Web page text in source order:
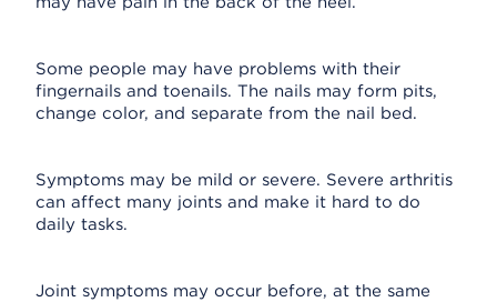
Some people may have problems with their
fingernails and toenails. The nails may form pits,
change color, and separate from the nail bed.
Symptoms may be mild or severe. Severe arthritis
can affect many joints and make it hard to do
daily tasks.
Joint symptoms may occur before, at the same